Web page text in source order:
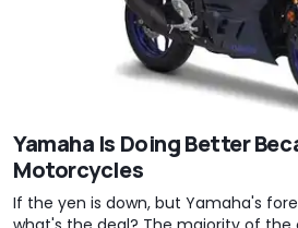
Yamaha Is Doing Better
Motorcycles
If the yen is down, but Yamaha's